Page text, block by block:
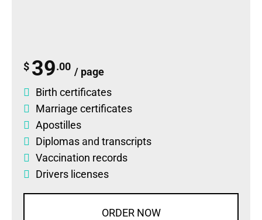
$ 39.00 / page
Birth certificates
Marriage certificates
Apostilles
Diplomas and transcripts
Vaccination records
Drivers licenses
ORDER NOW